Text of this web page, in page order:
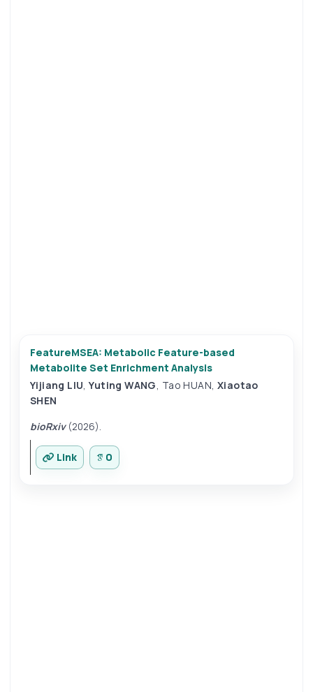
FeatureMSEA: Metabolic Feature-based
Metabolite Set Enrichment Analysis
Yijiang LIU,Yuting WANG, Tao HUAN, Xiaotao
SHEN
bioRxiv(2026).
Link 0